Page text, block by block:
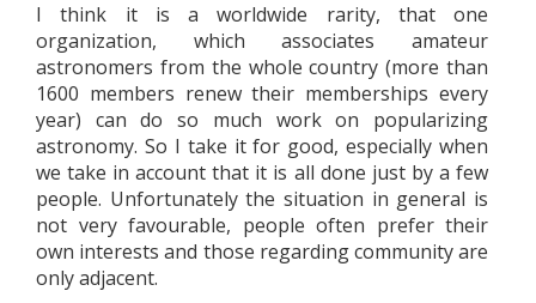
I think it is a worldwide rarity, that one
organization, which associates amateur
astronomers from the whole country (more than
1600 members renew their memberships every
year) can do so much work on popularizing
astronomy. So I take it for good, especially when
we take in account that it is all done just by a few
people. Unfortunately the situation in general is
not very favourable, people often prefer their
own interests and those regarding community are
only adjacent.